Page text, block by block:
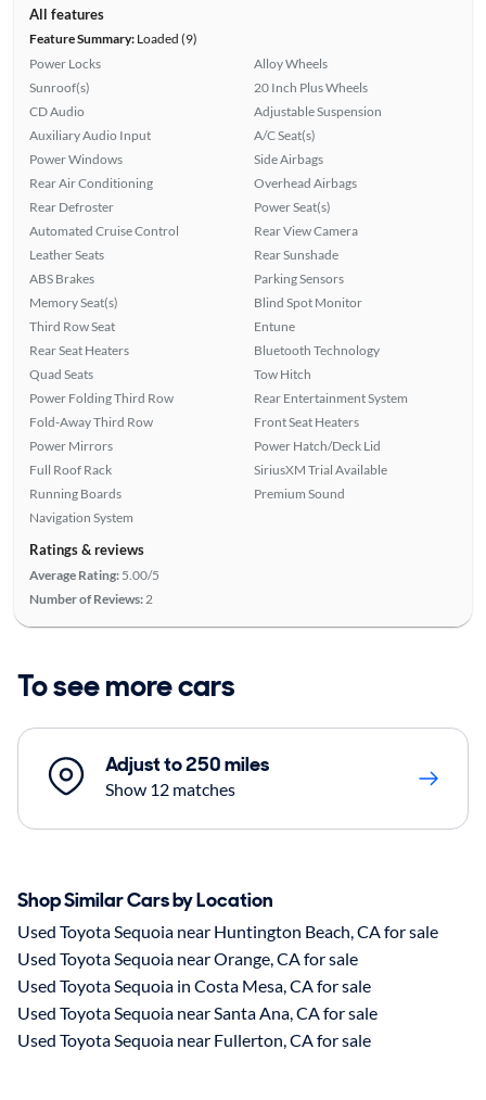
All features
Feature Summary:Loaded (9)
Power Locks
Sunroof(s)
CD Audio
Auxiliary Audio Input
Power Windows
Rear Air Conditioning
Rear Defroster
Automated Cruise Control
Leather Seats
ABS Brakes
Memory Seat(s)
Third Row Seat
Rear Seat Heaters
Quad Seats
Power Folding Third Row
Fold-Away Third Row
Power Mirrors
Full Roof Rack
Running Boards
Navigation System
Alloy Wheels
20 Inch Plus Wheels
Adjustable Suspension
A/C Seat(s)
Side Airbags
Overhead Airbags
Power Seat(s)
Rear View Camera
Rear Sunshade
Parking Sensors
Blind Spot Monitor
Entune
Bluetooth Technology
Tow Hitch
Rear Entertainment System
Front Seat Heaters
Power Hatch/Deck Lid
SiriusXM Trial Available
Premium Sound
Ratings & reviews
Average Rating: 5.00/5
Number of Reviews: 2
To see more cars
Adjust to 250 miles
Show 12 matches
Shop Similar Cars by Location
Used Toyota Sequoia near Huntington Beach, CA for sale
Used Toyota Sequoia near Orange, CA for sale
Used Toyota Sequoia in Costa Mesa, CA for sale
Used Toyota Sequoia near Santa Ana, CA for sale
Used Toyota Sequoia near Fullerton, CA for sale